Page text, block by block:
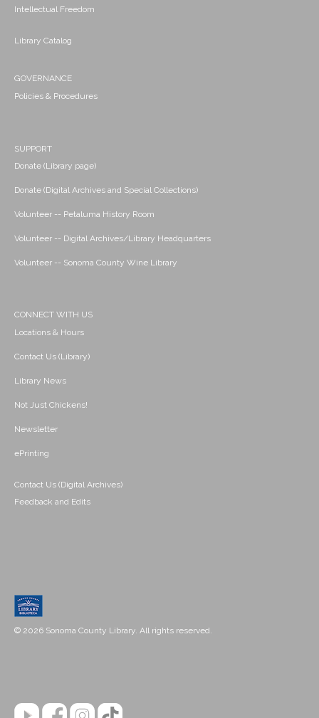
Intellectual Freedom
Library Catalog
GOVERNANCE
Policies & Procedures
SUPPORT
Donate (Library page)
Donate (Digital Archives and Special Collections)
Volunteer -- Petaluma History Room
Volunteer -- Digital Archives/Library Headquarters
Volunteer -- Sonoma County Wine Library
CONNECT WITH US
Locations & Hours
Contact Us (Library)
Library News
Not Just Chickens!
Newsletter
ePrinting
Contact Us (Digital Archives)
Feedback and Edits
© 2026 Sonoma County Library. All rights reserved.